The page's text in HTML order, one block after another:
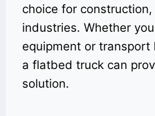
choice for
industries. Whether
equipment or transport
a flatbed truck can
solution.